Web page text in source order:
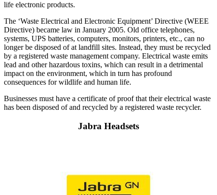
life electronic products.
The ‘Waste Electrical and Electronic Equipment’ Directive (WEEE
Directive) became law in January 2005. Old office telephones,
systems, UPS batteries, computers, monitors, printers, etc., can no
longer be disposed of at landfill sites. Instead, they must be recycled
by a registered waste management company. Electrical waste emits
lead and other hazardous toxins, which can result in a detrimental
impact on the environment, which in turn has profound
consequences for wildlife and human life.
Businesses must have a certificate of proof that their electrical waste
has been disposed of and recycled by a registered waste recycler.
Jabra Headsets